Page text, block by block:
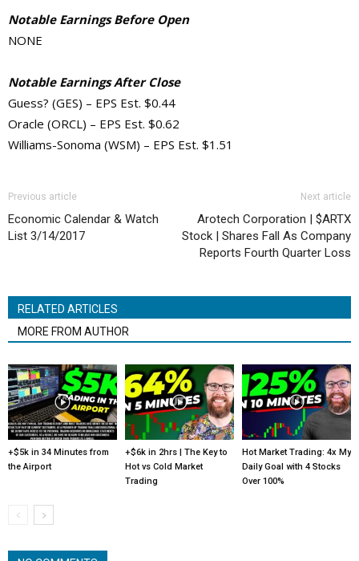
Notable Earnings Before Open
NONE
Notable Earnings After Close
Guess? (GES) – EPS Est. $0.44
Oracle (ORCL) – EPS Est. $0.62
Williams-Sonoma (WSM) – EPS Est. $1.51
Previous article
Economic Calendar & Watch
List 3/14/2017
Next article
Arotech Corporation | $ARTX
Stock | Shares Fall As Company
Reports Fourth Quarter Loss
RELATED ARTICLES
MORE FROM AUTHOR
+$5k in 34 Minutes from
the Airport
+$6k in 2hrs | The Key to
Hot vs Cold Market
Trading
Hot Market Trading: 4x My
Daily Goal with 4 Stocks
Over 100%